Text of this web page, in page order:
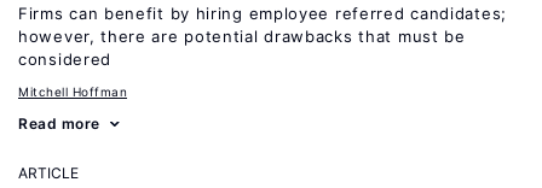
Firms can benefit by hiring employee referred candidates;
however, there are potential drawbacks that must be
considered
Mitchell Hoffman
Read more
ARTICLE